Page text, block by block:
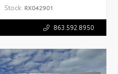
Stock: RX042901
863.592.8950